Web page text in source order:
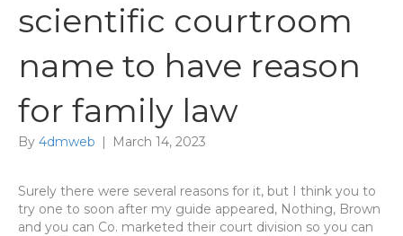
scientific courtroom
name to have reason
for family law
By 4dmweb | March 14, 2023
Surely there were several reasons for it, but I think you to
try one to soon after my guide appeared, Nothing, Brown
and you can Co. marketed their court division so you can